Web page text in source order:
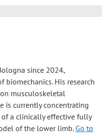
since 2024,
His research
musculoskeletal
is currently concentrating
a clinically effective fully
of the lower limb. Go to